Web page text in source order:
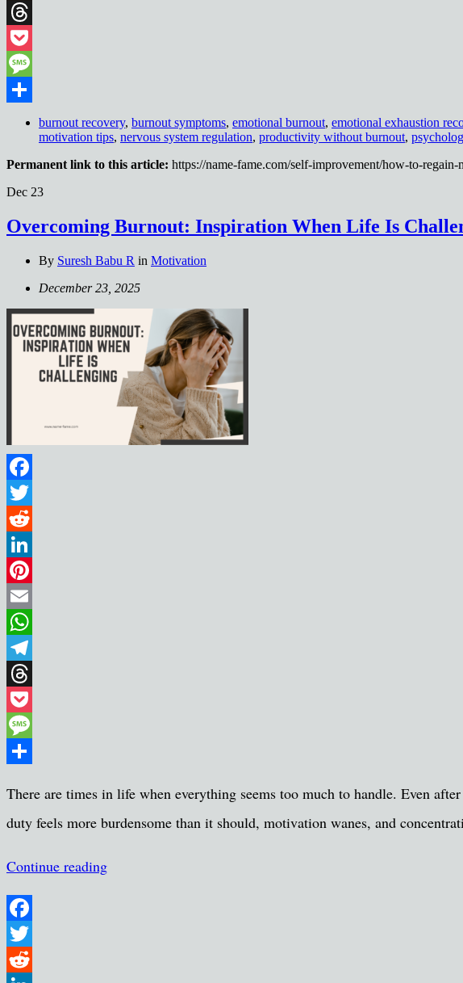
Telegram
Threads
Pocket
Message
Shareburnout recovery, burnout symptoms, emotional burnout, emotional exhaustion
motivation tips, nervous system regulation, productivity without burnout,
Permanent link to this article: https://name-fame.com/self-improvement/how-to-
Dec 23
Overcoming Burnout: Inspiration When Life Is
By Suresh Babu R in Motivation
December 23, 2025
Facebook
Twitter
Reddit
LinkedIn
Pinterest
Email
WhatsApp
Telegram
Threads
Pocket
Message
There are times in life when everything seems too much to handle. Even
duty feels more burdensome than it should, motivation wanes, and
Continue reading
Facebook
Twitter